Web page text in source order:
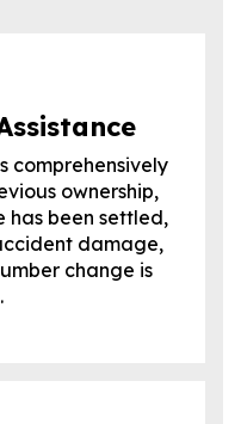
comprehensively
ownership,
has been settled,
damage,
change is